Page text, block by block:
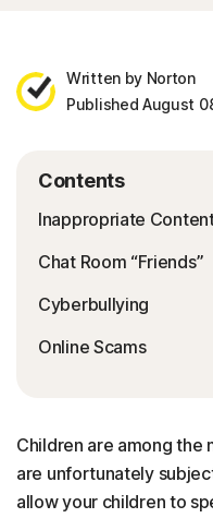
Written by Norton
Published August
Contents
Inappropriate
Chat Room “Friends”
Cyberbullying
Online Scams
Children are among the
are unfortunately
allow your children to